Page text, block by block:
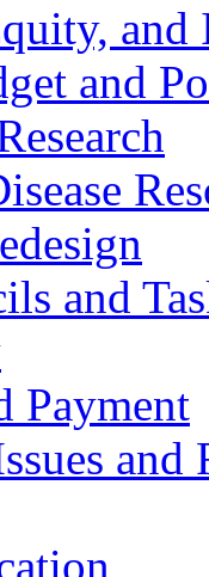
and
and
and
Payment
and